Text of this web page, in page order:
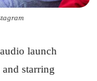
launch
starring